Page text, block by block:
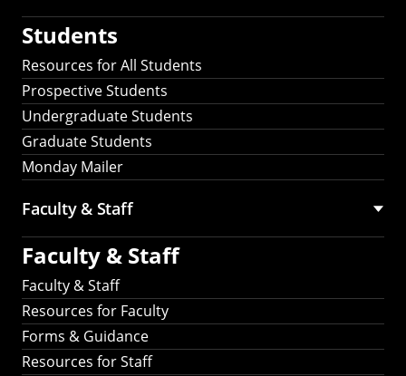
Students
Resources for All Students
Prospective Students
Undergraduate Students
Graduate Students
Monday Mailer
Faculty & Staff
Faculty & Staff
Faculty & Staff
Resources for Faculty
Forms & Guidance
Resources for Staff